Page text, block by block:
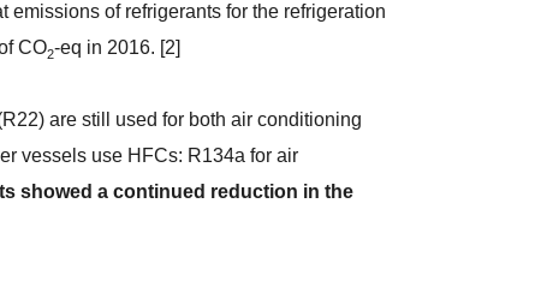
emissions of refrigerants for the refrigeration
CO2-eq in 2016. [2]
are still used for both air conditioning
vessels use HFCs: R134a for air
showed a continued reduction in the